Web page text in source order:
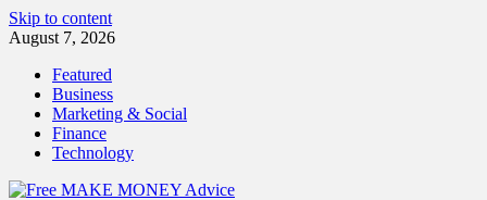
Skip to content
August 7, 2026
Featured
Business
Marketing & Social
Finance
Technology